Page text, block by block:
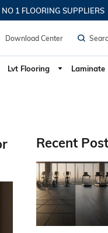
Design, UAE
SUPPLIERS
Download Center
Lvt Flooring Laminate
Recent